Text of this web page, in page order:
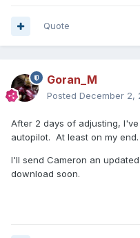
Quote
Goran_M
Posted December 2,
After 2 days of adjusting,
autopilot. At least on my end.
I'll send Cameron an
download soon.